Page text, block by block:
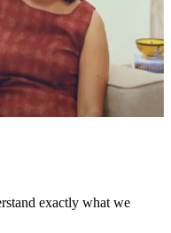
exactly what we